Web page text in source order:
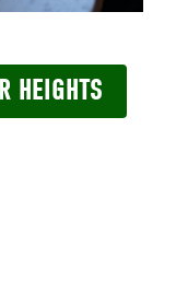
HEIGHTS